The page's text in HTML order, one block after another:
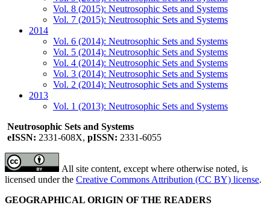
Vol. 8 (2015): Neutrosophic Sets and Systems
Vol. 7 (2015): Neutrosophic Sets and Systems
2014
Vol. 6 (2014): Neutrosophic Sets and Systems
Vol. 5 (2014): Neutrosophic Sets and Systems
Vol. 4 (2014): Neutrosophic Sets and Systems
Vol. 3 (2014): Neutrosophic Sets and Systems
Vol. 2 (2014): Neutrosophic Sets and Systems
2013
Vol. 1 (2013): Neutrosophic Sets and Systems
Neutrosophic Sets and Systems
eISSN: 2331-608X, pISSN: 2331-6055
All site content, except where otherwise noted, is
licensed under the Creative Commons Attribution (CC BY) license.
GEOGRAPHICAL ORIGIN OF THE READERS